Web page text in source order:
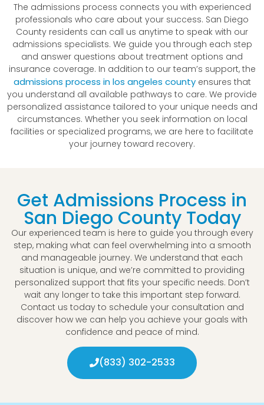
The admissions process connects you with experienced
professionals who care about your success. San Diego
County residents can call us anytime to speak with our
admissions specialists. We guide you through each step
and answer questions about treatment options and
insurance coverage. In addition to our team’s support, the
admissions process in los angeles countyensures that
you understand all available pathways to care. We provide
personalized assistance tailored to your unique needs and
circumstances. Whether you seek information on local
facilities or specialized programs, we are here to facilitate
your journey toward recovery.
Get Admissions Process in
San Diego County Today
Our experienced team is here to guide you through every
step, making what can feel overwhelming into a smooth
and manageable journey. We understand that each
situation is unique, and we’re committed to providing
personalized support that fits your specific needs. Don’t
wait any longer to take this important step forward.
Contact us today to schedule your consultation and
discover how we can help you achieve your goals with
confidence and peace of mind.
(833) 302-2533